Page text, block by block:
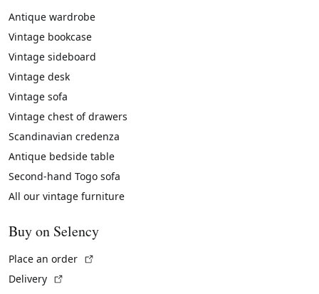
Antique wardrobe
Vintage bookcase
Vintage sideboard
Vintage desk
Vintage sofa
Vintage chest of drawers
Scandinavian credenza
Antique bedside table
Second-hand Togo sofa
All our vintage furniture
Buy on Selency
Place an order
Delivery